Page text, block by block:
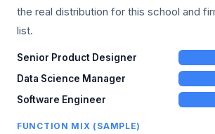
the real distribution for this school and
list.
Senior Product Designer
Data Science Manager
Software Engineer
FUNCTION MIX (SAMPLE)